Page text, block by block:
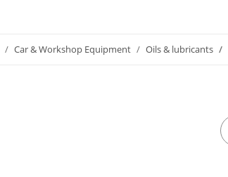
Car & Workshop Equipment Oils & lubricants